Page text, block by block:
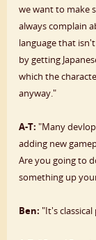
we want to make
always complain
language that
by getting
which the
anyway."
A-T: "Many
adding new
Are you going to
something up
Ben: "It's